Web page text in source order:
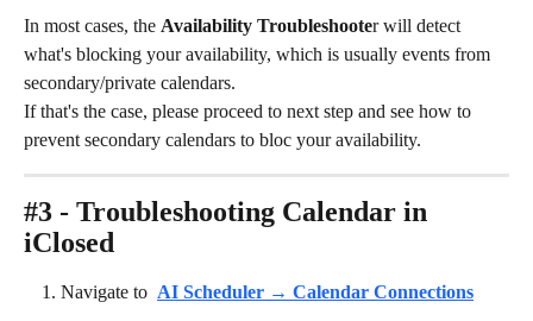
In most cases, the Availability Troubleshooter will detect
what's blocking your availability, which is usually events from
secondary/private calendars.
If that's the case, please proceed to next step and see how to
prevent secondary calendars to bloc your availability.
#3 - Troubleshooting Calendar in
iClosed
Navigate to AI Scheduler → Calendar Connections